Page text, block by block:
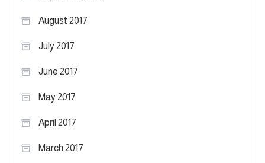
August 2017
July 2017
June 2017
May 2017
April 2017
March 2017